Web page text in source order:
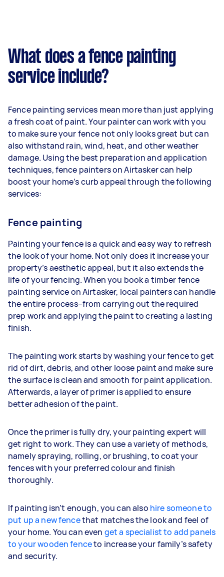
What does a fence painting
service include?
Fence painting services mean more than just applying
a fresh coat of paint. Your painter can work with you
to make sure your fence not only looks great but can
also withstand rain, wind, heat, and other weather
damage. Using the best preparation and application
techniques, fence painters on Airtasker can help
boost your home’s curb appeal through the following
services:
Fence painting
Painting your fence is a quick and easy way to refresh
the look of your home. Not only does it increase your
property’s aesthetic appeal, but it also extends the
life of your fencing. When you book a timber fence
painting service on Airtasker, local painters can handle
the entire process–from carrying out the required
prep work and applying the paint to creating a lasting
finish.
The painting work starts by washing your fence to get
rid of dirt, debris, and other loose paint and make sure
the surface is clean and smooth for paint application.
Afterwards, a layer of primer is applied to ensure
better adhesion of the paint.
Once the primer is fully dry, your painting expert will
get right to work. They can use a variety of methods,
namely spraying, rolling, or brushing, to coat your
fences with your preferred colour and finish
thoroughly.
If painting isn’t enough, you can also hire someone to
put up a new fencethat matches the look and feel of
your home. You can even get a specialist to add panels
to your wooden fenceto increase your family’s safety
and security.